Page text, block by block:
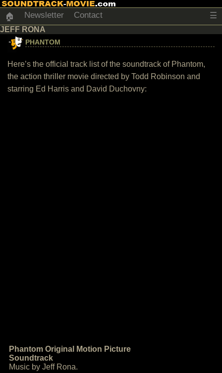
🏠 Newsletter Contact ☰
JEFF RONA
PHANTOM
Here’s the official track list of the soundtrack of Phantom,
the action thriller movie directed by Todd Robinson and
starring Ed Harris and David Duchovny:
Phantom Original Motion Picture
Soundtrack
Music by Jeff Rona.